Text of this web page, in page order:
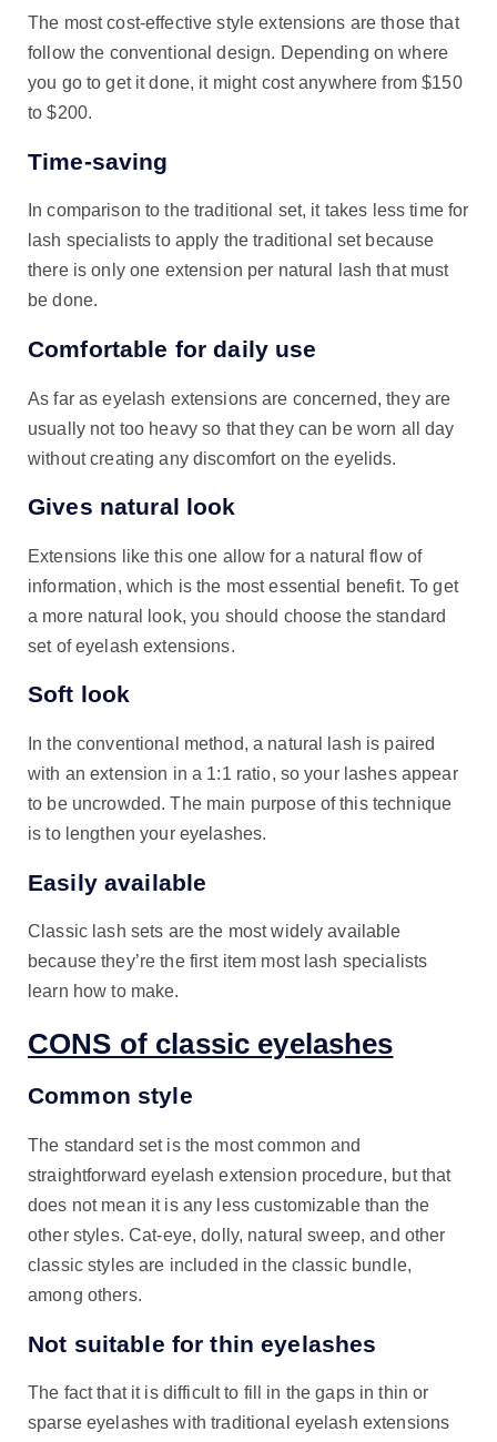
The most cost-effective style extensions are those that
follow the conventional design. Depending on where
you go to get it done, it might cost anywhere from $150
to $200.
Time-saving
In comparison to the traditional set, it takes less time for
lash specialists to apply the traditional set because
there is only one extension per natural lash that must
be done.
Comfortable for daily use
As far as eyelash extensions are concerned, they are
usually not too heavy so that they can be worn all day
without creating any discomfort on the eyelids.
Gives natural look
Extensions like this one allow for a natural flow of
information, which is the most essential benefit. To get
a more natural look, you should choose the standard
set of eyelash extensions.
Soft look
In the conventional method, a natural lash is paired
with an extension in a 1:1 ratio, so your lashes appear
to be uncrowded. The main purpose of this technique
is to lengthen your eyelashes.
Easily available
Classic lash sets are the most widely available
because they’re the first item most lash specialists
learn how to make.
CONS of classic eyelashes
Common style
The standard set is the most common and
straightforward eyelash extension procedure, but that
does not mean it is any less customizable than the
other styles. Cat-eye, dolly, natural sweep, and other
classic styles are included in the classic bundle,
among others.
Not suitable for thin eyelashes
The fact that it is difficult to fill in the gaps in thin or
sparse eyelashes with traditional eyelash extensions